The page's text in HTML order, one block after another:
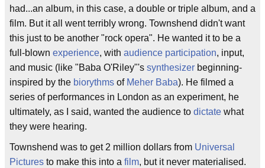
had...an album, in this case, a double or triple album, and a
film. But it all went terribly wrong. Townshend didn't want
this just to be another "rock opera". He wanted it to be a
full-blown experience, with audience participation, input,
and music (like "Baba O'Riley"'s synthesizer beginning-
inspired by the biorythms of Meher Baba). He filmed a
series of performances in London as an experiment, he
ultimately, as I said, wanted the audience to dictate what
they were hearing.
Townshend was to get 2 million dollars from Universal
Pictures to make this into a film, but it never materialised.